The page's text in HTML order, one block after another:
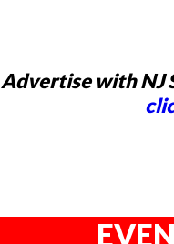
Advertise with NJ